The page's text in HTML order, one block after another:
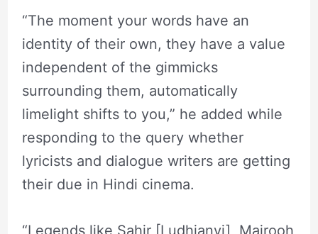
“The moment your words have an
identity of their own, they have a value
independent of the gimmicks
surrounding them, automatically
limelight shifts to you,” he added while
responding to the query whether
lyricists and dialogue writers are getting
their due in Hindi cinema.
“Legends like Sahir [Ludhianvi], Majrooh